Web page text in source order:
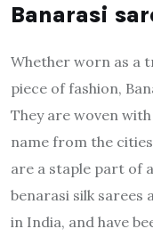
Banarasi
Whether worn as a
piece of fashion,
They are woven
name from the
are a staple part of
benarasi silk sarees
in India, and have